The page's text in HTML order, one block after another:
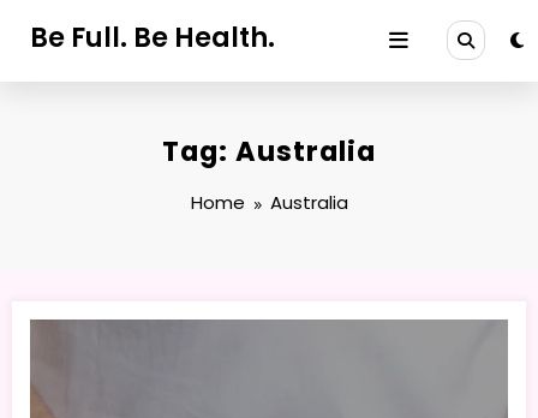
Be Full. Be Health.
Tag: Australia
Home Australia